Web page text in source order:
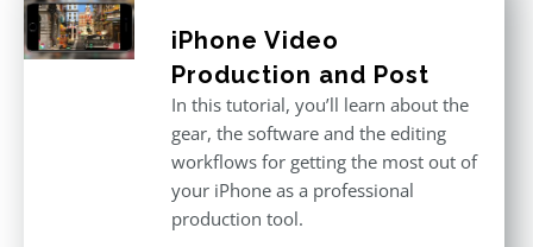
iPhone Video
Production and Post
In this tutorial, you’ll learn about the
gear, the software and the editing
workflows for getting the most out of
your iPhone as a professional
production tool.